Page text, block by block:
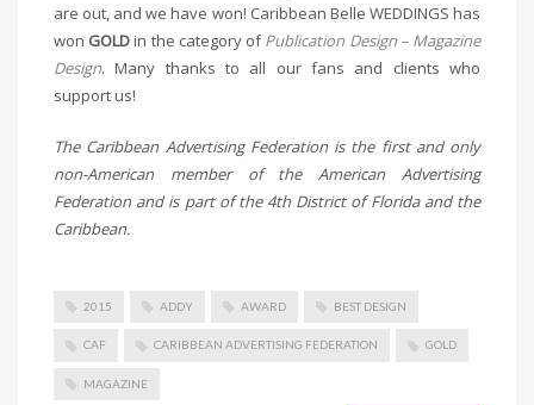
are out, and we have won! Caribbean Belle WEDDINGS has
won GOLDin the category ofPublication Design – Magazine
Design. Many thanks to all our fans and clients who
support us!
The Caribbean Advertising Federation is the first and only
non-American member of the American Advertising
Federation and is part of the 4th District of Florida and the
Caribbean.
2015 ADDY AWARD BEST DESIGN
CAF CARIBBEAN ADVERTISING FEDERATION GOLD
MAGAZINE